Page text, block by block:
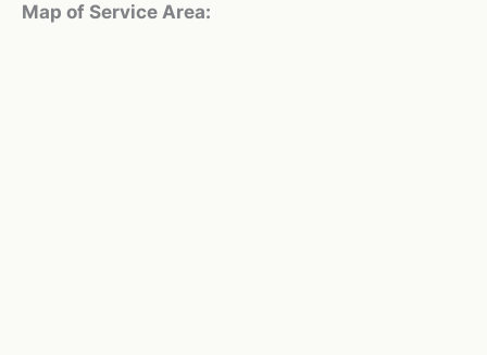
Map of Service Area: